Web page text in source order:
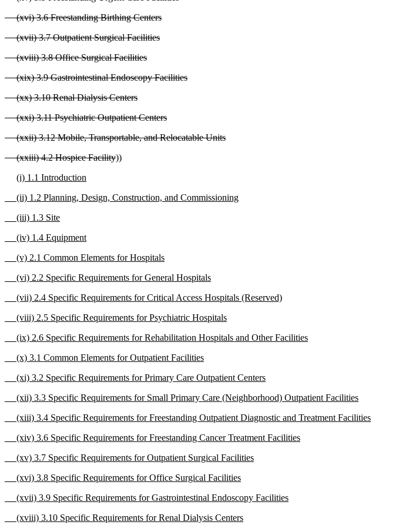
(xvi) 3.6 Freestanding Birthing Centers
(xvii) 3.7 Outpatient Surgical Facilities
(xviii) 3.8 Office Surgical Facilities
(xix) 3.9 Gastrointestinal Endoscopy Facilities
(xx) 3.10 Renal Dialysis Centers
(xxi) 3.11 Psychiatric Outpatient Centers
(xxii) 3.12 Mobile, Transportable, and Relocatable Units
(xxiii) 4.2 Hospice Facility))
(i) 1.1 Introduction
(ii) 1.2 Planning, Design, Construction, and Commissioning
(iii) 1.3 Site
(iv) 1.4 Equipment
(v) 2.1 Common Elements for Hospitals
(vi) 2.2 Specific Requirements for General Hospitals
(vii) 2.4 Specific Requirements for Critical Access Hospitals (Reserved)
(viii) 2.5 Specific Requirements for Psychiatric Hospitals
(ix) 2.6 Specific Requirements for Rehabilitation Hospitals and Other Facilities
(x) 3.1 Common Elements for Outpatient Facilities
(xi) 3.2 Specific Requirements for Primary Care Outpatient Centers
(xii) 3.3 Specific Requirements for Small Primary Care (Neighborhood) Outpatient Facilities
(xiii) 3.4 Specific Requirements for Freestanding Outpatient Diagnostic and Treatment Facilities
(xiv) 3.6 Specific Requirements for Freestanding Cancer Treatment Facilities
(xv) 3.7 Specific Requirements for Outpatient Surgical Facilities
(xvi) 3.8 Specific Requirements for Office Surgical Facilities
(xvii) 3.9 Specific Requirements for Gastrointestinal Endoscopy Facilities
(xviii) 3.10 Specific Requirements for Renal Dialysis Centers